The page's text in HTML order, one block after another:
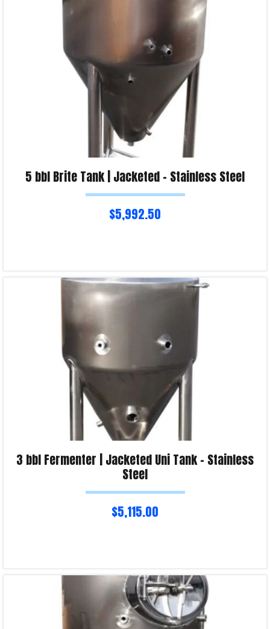
Product Enquiry!
5 bbl Brite Tank | Jacketed – Stainless Steel
$5,992.50
3 bbl Fermenter | Jacketed Uni Tank – Stainless
Steel
$5,115.00
Product Enquiry!